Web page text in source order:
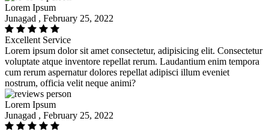
Lorem Ipsum
Junagad , February 25, 2022
Excellent Service
Lorem ipsum dolor sit amet consectetur, adipisicing elit. Consectetur
voluptate atque inventore repellat rerum. Laudantium enim tempora
cum rerum aspernatur dolores repellat adipisci illum eveniet
nostrum, officia velit neque animi?
Lorem Ipsum
Junagad , February 25, 2022